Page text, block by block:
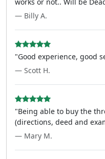
— Billy A.
"Good experience, good
— Scott H.
"Being able to buy the
(directions, deed and
— Mary M.